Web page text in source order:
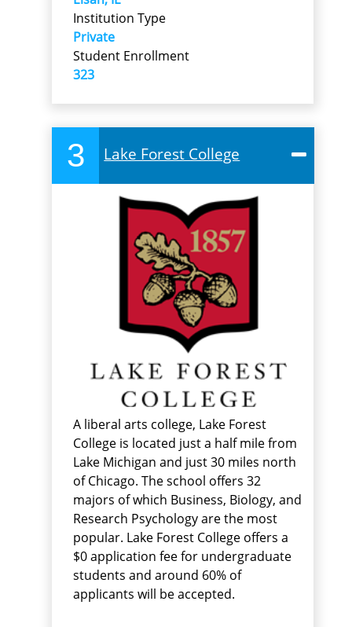
Institution Type
Private
Student Enrollment
323
3 Lake Forest College
A liberal arts college, Lake Forest
College is located just a half mile from
Lake Michigan and just 30 miles north
of Chicago. The school offers 32
majors of which Business, Biology, and
Research Psychology are the most
popular. Lake Forest College offers a
$0 application fee for undergraduate
students and around 60% of
applicants will be accepted.